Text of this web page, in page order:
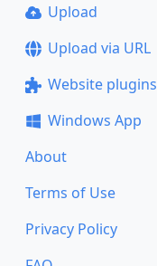
Upload
Upload via URL
Website plugins
Windows App
About
Terms of Use
Privacy Policy